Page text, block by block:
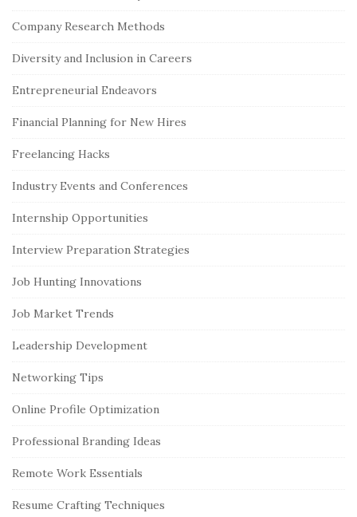
S
d
e
a
r
Company Research Methods
Diversity and Inclusion in Careers
Entrepreneurial Endeavors
Financial Planning for New Hires
Freelancing Hacks
Industry Events and Conferences
Internship Opportunities
Interview Preparation Strategies
Job Hunting Innovations
Job Market Trends
Leadership Development
Networking Tips
Online Profile Optimization
Professional Branding Ideas
Remote Work Essentials
Resume Crafting Techniques